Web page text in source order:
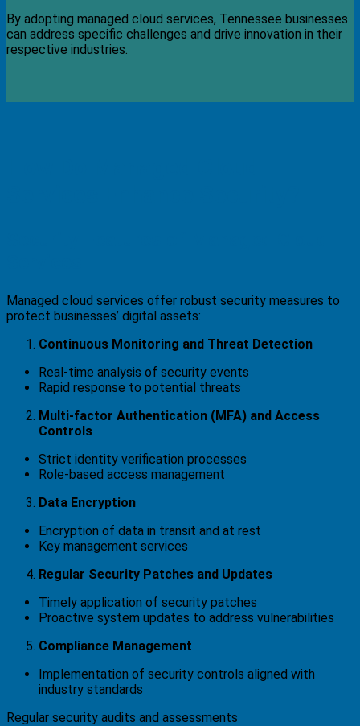
By adopting managed cloud services, Tennessee businesses
can address specific challenges and drive innovation in their
respective industries.
Managed cloud services offer robust security measures to
protect businesses’ digital assets:
Continuous Monitoring and Threat Detection
Real-time analysis of security events
Rapid response to potential threats
Multi-factor Authentication (MFA) and Access
Controls
Strict identity verification processes
Role-based access management
Data Encryption
Encryption of data in transit and at rest
Key management services
Regular Security Patches and Updates
Timely application of security patches
Proactive system updates to address vulnerabilities
Compliance Management
Implementation of security controls aligned with
industry standards
Regular security audits and assessments